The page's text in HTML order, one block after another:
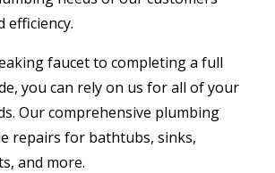
efficiency.
faucet to completing a full
you can rely on us for all of your
Our comprehensive plumbing
repairs for bathtubs, sinks,
and more.